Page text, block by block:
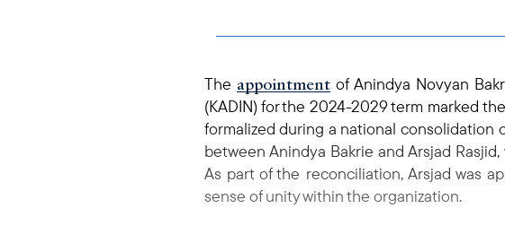
The appointmentof Anindya Novyan
(KADIN) for the 2024-2029 term marked
formalized during a national consolidation
between Anindya Bakrie and Arsjad
As part of the reconciliation, Arsjad was
sense of unity within the organization.